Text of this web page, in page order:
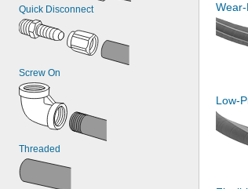
Quick Disconnect
Screw On
Threaded
Low-